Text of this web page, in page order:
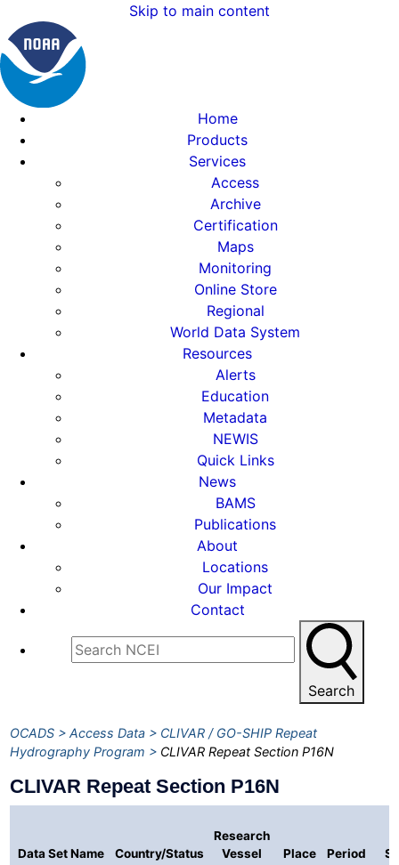
Skip to main content
Home
Products
Services
Access
Archive
Certification
Maps
Monitoring
Online Store
Regional
World Data System
Resources
Alerts
Education
Metadata
NEWIS
Quick Links
News
BAMS
Publications
About
Locations
Our Impact
Contact
Search
OCADS Access Data
CLIVAR / GO-SHIP Repeat
Hydrography Program
CLIVAR Repeat Section P16N
CLIVAR Repeat Section P16N
Data Set Name Country/Status
Research
Vessel
Place Period